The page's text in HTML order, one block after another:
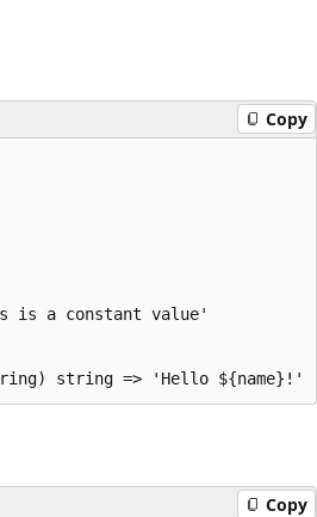
Copy
is a constant value'
Copy